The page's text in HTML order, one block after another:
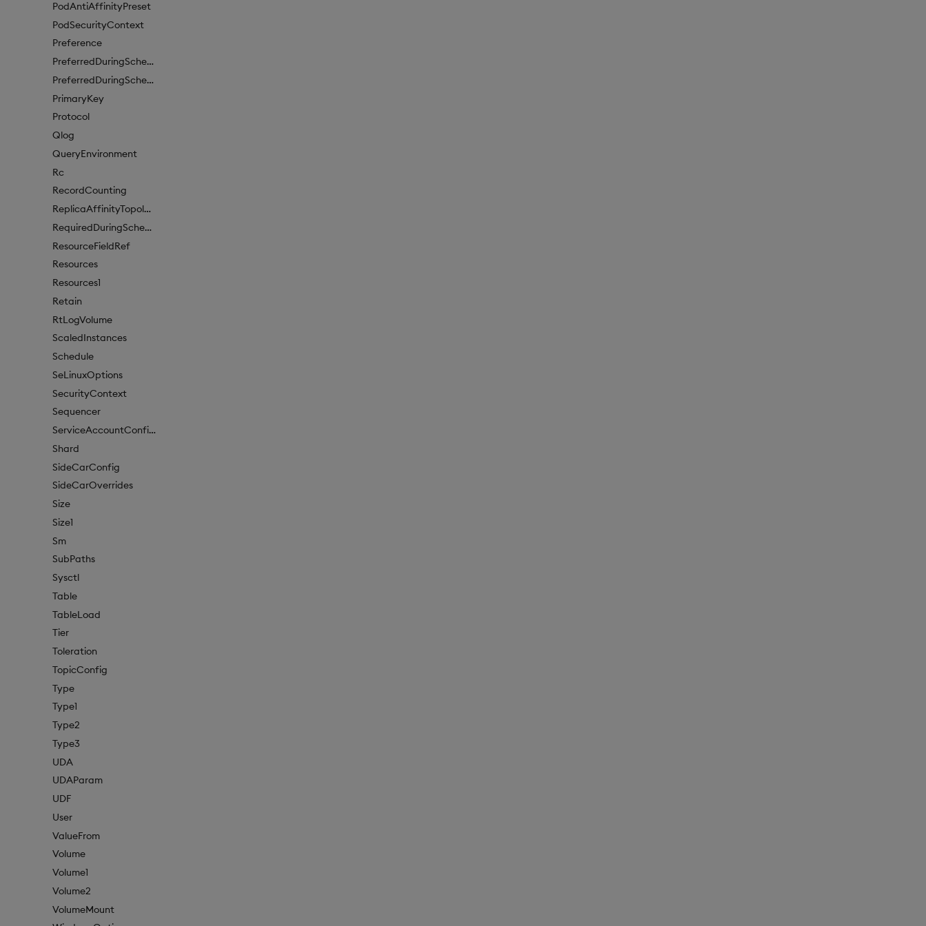
PodAntiAffinityPreset
PodSecurityContext
Preference
PreferredDuringSchedulingIgnoredDuringExecutionItem
PreferredDuringSchedulingIgnoredDuringExecutionItem1
PrimaryKey
Protocol
Qlog
QueryEnvironment
Rc
RecordCounting
ReplicaAffinityTopologyKey
RequiredDuringSchedulingIgnoredDuringExecution
ResourceFieldRef
Resources
Resources1
Retain
RtLogVolume
ScaledInstances
Schedule
SeLinuxOptions
SecurityContext
Sequencer
ServiceAccountConfigure
Shard
SideCarConfig
SideCarOverrides
Size
Size1
Sm
SubPaths
Sysctl
Table
TableLoad
Tier
Toleration
TopicConfig
Type
Type1
Type2
Type3
UDA
UDAParam
UDF
User
ValueFrom
Volume
Volume1
Volume2
VolumeMount